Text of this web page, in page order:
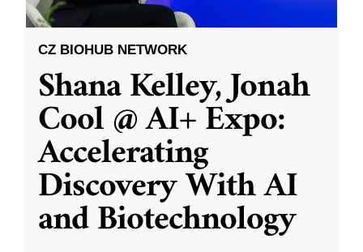
CZ BIOHUB NETWORK
Shana Kelley, Jonah
Cool @ AI+ Expo:
Accelerating
Discovery With AI
and Biotechnology